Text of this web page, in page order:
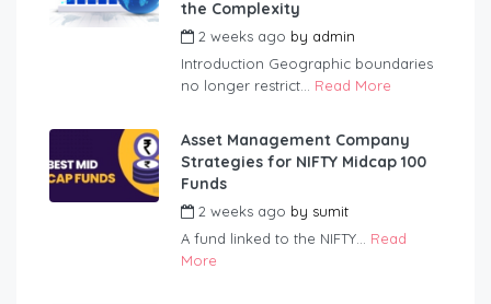
the Complexity
2 weeks ago by admin
Introduction Geographic boundaries
no longer restrict... Read More
Asset Management Company
Strategies for NIFTY Midcap 100
Funds
2 weeks ago by sumit
A fund linked to the NIFTY... Read
More